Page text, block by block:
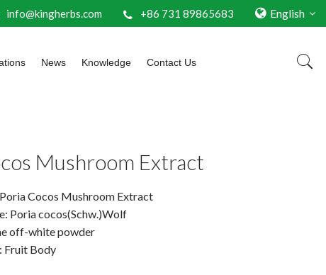
info@kingherbs.com +86 731 89865683 English
News Knowledge Contact Us
Mushroom Extract
Cocos Mushroom Extract
Poria cocos(Schw.)Wolf
off-white powder
Fruit Body